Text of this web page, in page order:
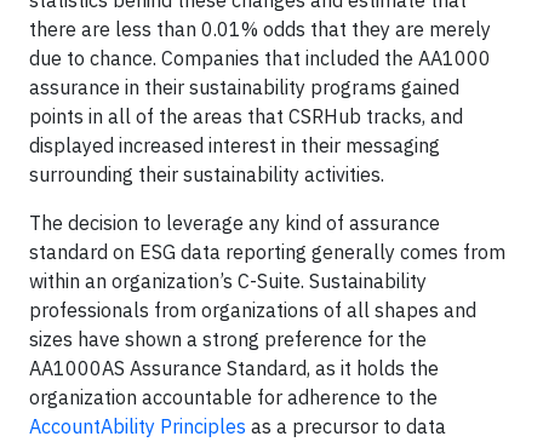
there are less than 0.01% odds that they are merely
due to chance. Companies that included the AA1000
assurance in their sustainability programs gained
points in all of the areas that CSRHub tracks, and
displayed increased interest in their messaging
surrounding their sustainability activities.
The decision to leverage any kind of assurance
standard on ESG data reporting generally comes from
within an organization’s C-Suite. Sustainability
professionals from organizations of all shapes and
sizes have shown a strong preference for the
AA1000AS Assurance Standard, as it holds the
organization accountable for adherence to the
AccountAbility Principles as a precursor to data